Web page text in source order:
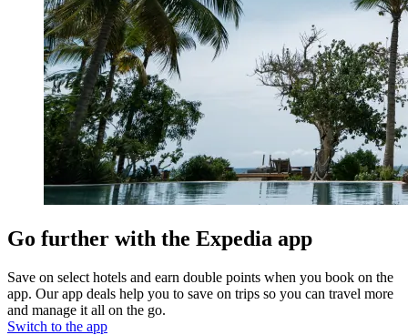
Go further with the Expedia app
Save on select hotels and earn double points when you book on the
app. Our app deals help you to save on trips so you can travel more
and manage it all on the go.
Switch to the app